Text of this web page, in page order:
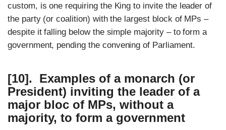
custom, is one requiring the King to invite the leader of
the party (or coalition) with the largest block of MPs –
despite it falling below the simple majority – to form a
government, pending the convening of Parliament.
[10]. Examples of a monarch (or
President) inviting the leader of a
major bloc of MPs, without a
majority, to form a government